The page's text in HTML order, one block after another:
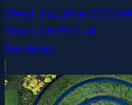
Wed, Aug 26 at 12:00 AM
Kent, OH (83.9 mi)
See details